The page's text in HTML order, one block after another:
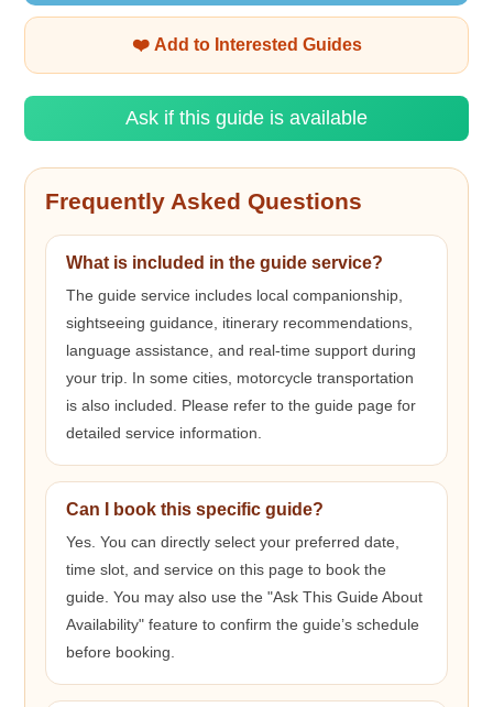
❤️ Add to Interested Guides
Ask if this guide is available
Frequently Asked Questions
What is included in the guide service?
The guide service includes local companionship,
sightseeing guidance, itinerary recommendations,
language assistance, and real-time support during
your trip. In some cities, motorcycle transportation
is also included. Please refer to the guide page for
detailed service information.
Can I book this specific guide?
Yes. You can directly select your preferred date,
time slot, and service on this page to book the
guide. You may also use the "Ask This Guide About
Availability" feature to confirm the guide’s schedule
before booking.